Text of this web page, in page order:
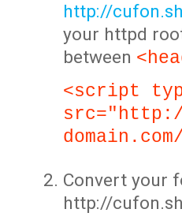
http://
your httpd
between
<script
Convert your
http://